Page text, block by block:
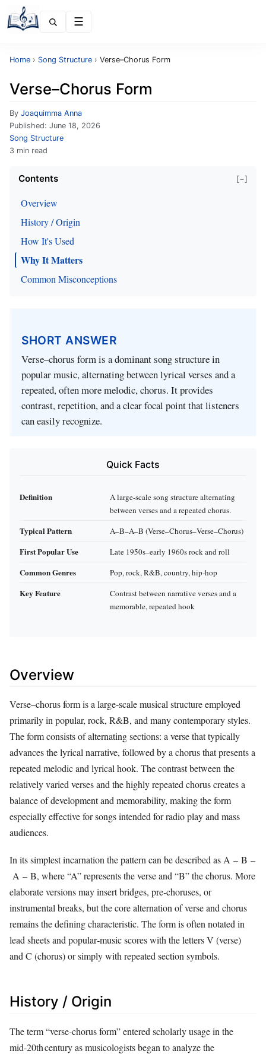
Home › Song Structure › Verse–Chorus Form
Verse–Chorus Form
By Joaquimma Anna
Published: June 18, 2026
Song Structure
3 min read
Contents [−]
Overview
History / Origin
How It's Used
Why It Matters
Common Misconceptions
SHORT ANSWER
Verse–chorus form is a dominant song structure in
popular music, alternating between lyrical verses and a
repeated, often more melodic, chorus. It provides
contrast, repetition, and a clear focal point that listeners
can easily recognize.
Quick Facts
Definition
A large‑scale song structure alternating
between verses and a repeated chorus.
Typical Pattern A–B–A–B (Verse–Chorus–Verse–Chorus)
First Popular Use Late 1950s–early 1960s rock and roll
Common Genres Pop, rock, R&B, country, hip‑hop
Key Feature
Contrast between narrative verses and a
memorable, repeated hook
Overview
Verse–chorus form is a large‑scale musical structure employed
primarily in popular, rock, R&B, and many contemporary styles.
The form consists of alternating sections: a verse that typically
advances the lyrical narrative, followed by a chorus that presents a
repeated melodic and lyrical hook. The contrast between the
relatively varied verses and the highly repeated chorus creates a
balance of development and memorability, making the form
especially effective for songs intended for radio play and mass
audiences.
In its simplest incarnation the pattern can be described as A – B –
A – B, where “A” represents the verse and “B” the chorus. More
elaborate versions may insert bridges, pre‑choruses, or
instrumental breaks, but the core alternation of verse and chorus
remains the defining characteristic. The form is often notated in
lead sheets and popular‑music scores with the letters V (verse)
and C (chorus) or simply with repeated section symbols.
History / Origin
The term “verse‑chorus form” entered scholarly usage in the
mid‑20th century as musicologists began to analyze the